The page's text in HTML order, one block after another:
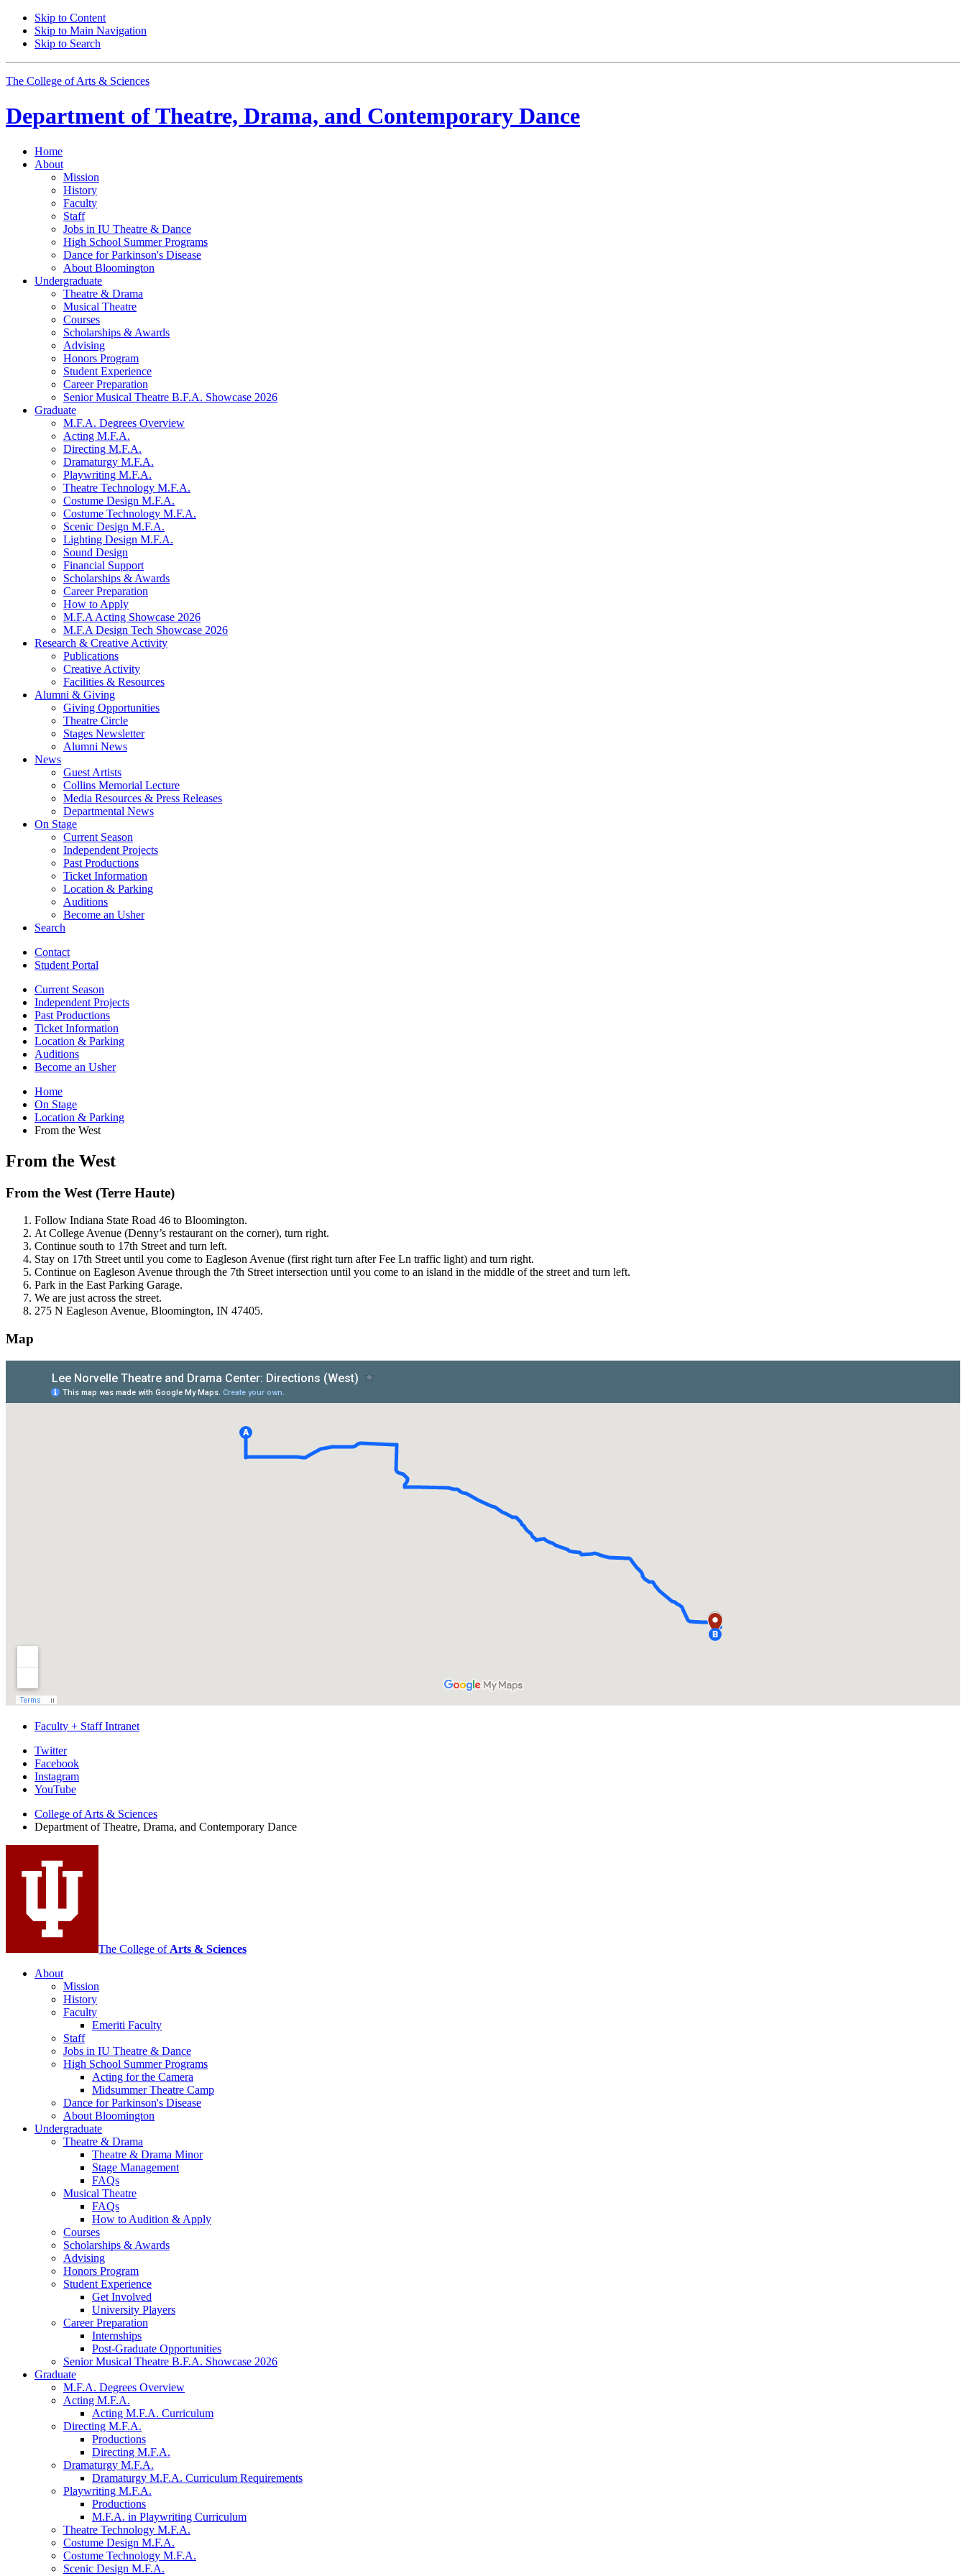
Skip to Content
Skip to Main Navigation
Skip to Search
The College of Arts & Sciences
Department ofTheatre, Drama, and Contemporary Dance
Home
About
Mission
History
Faculty
Staff
Jobs in IU Theatre & Dance
High School Summer Programs
Dance for Parkinson's Disease
About Bloomington
Undergraduate
Theatre & Drama
Musical Theatre
Courses
Scholarships & Awards
Advising
Honors Program
Student Experience
Career Preparation
Senior Musical Theatre B.F.A. Showcase 2026
Graduate
M.F.A. Degrees Overview
Acting M.F.A.
Directing M.F.A.
Dramaturgy M.F.A.
Playwriting M.F.A.
Theatre Technology M.F.A.
Costume Design M.F.A.
Costume Technology M.F.A.
Scenic Design M.F.A.
Lighting Design M.F.A.
Sound Design
Financial Support
Scholarships & Awards
Career Preparation
How to Apply
M.F.A Acting Showcase 2026
M.F.A Design Tech Showcase 2026
Research & Creative Activity
Publications
Creative Activity
Facilities & Resources
Alumni & Giving
Giving Opportunities
Theatre Circle
Stages Newsletter
Alumni News
News
Guest Artists
Collins Memorial Lecture
Media Resources & Press Releases
Departmental News
On Stage
Current Season
Independent Projects
Past Productions
Ticket Information
Location & Parking
Auditions
Become an Usher
Search
Contact
Student Portal
Current Season
Independent Projects
Past Productions
Ticket Information
Location & Parking
Auditions
Become an Usher
Home
On Stage
Location & Parking
From the West
From the West
From the West (Terre Haute)
Follow Indiana State Road 46 to Bloomington.
At College Avenue (Denny’s restaurant on the corner), turn right.
Continue south to 17th Street and turn left.
Stay on 17th Street until you come to Eagleson Avenue (first right turn after Fee Ln traffic light) and turn right.
Continue on Eagleson Avenue through the 7th Street intersection until you come to an island in the middle of the street and turn left.
Park in the East Parking Garage.
We are just across the street.
275 N Eagleson Avenue, Bloomington, IN 47405.
Map
Faculty + Staff Intranet
Department
Theatre,
Drama,
and
Contemporary
Dance
media
channels
Twitter
Facebook
Instagram
YouTube
College of Arts & Sciences
Department of Theatre, Drama, and Contemporary Dance
The College of Arts & Sciences
About
Mission
History
Faculty
Emeriti Faculty
Staff
Jobs in IU Theatre & Dance
High School Summer Programs
Acting for the Camera
Midsummer Theatre Camp
Dance for Parkinson's Disease
About Bloomington
Undergraduate
Theatre & Drama
Theatre & Drama Minor
Stage Management
FAQs
Musical Theatre
FAQs
How to Audition & Apply
Courses
Scholarships & Awards
Advising
Honors Program
Student Experience
Get Involved
University Players
Career Preparation
Internships
Post-Graduate Opportunities
Senior Musical Theatre B.F.A. Showcase 2026
Graduate
M.F.A. Degrees Overview
Acting M.F.A.
Acting M.F.A. Curriculum
Directing M.F.A.
Productions
Directing M.F.A.
Dramaturgy M.F.A.
Dramaturgy M.F.A. Curriculum Requirements
Playwriting M.F.A.
Productions
M.F.A. in Playwriting Curriculum
Theatre Technology M.F.A.
Costume Design M.F.A.
Costume Technology M.F.A.
Scenic Design M.F.A.